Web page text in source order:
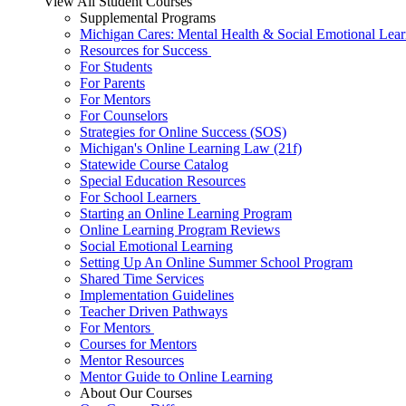
Supplemental Programs
Michigan Cares: Mental Health & Social Emotional
Resources for Success
For Students
For Parents
For Mentors
For Counselors
Strategies for Online Success (SOS)
Michigan's Online Learning Law (21f)
Statewide Course Catalog
Special Education Resources
For School Learners
Starting an Online Learning Program
Online Learning Program Reviews
Social Emotional Learning
Setting Up An Online Summer School Program
Shared Time Services
Implementation Guidelines
Teacher Driven Pathways
For Mentors
Courses for Mentors
Mentor Resources
Mentor Guide to Online Learning
About Our Courses